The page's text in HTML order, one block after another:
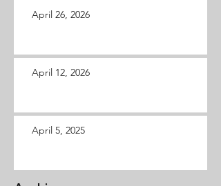
April 26, 2026
April 12, 2026
April 5, 2025